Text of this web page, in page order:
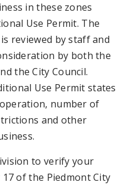
in these zones
Use Permit. The
reviewed by staff and
by both the
the City Council.
Use Permit states
number of
and other
to verify your
of the Piedmont City